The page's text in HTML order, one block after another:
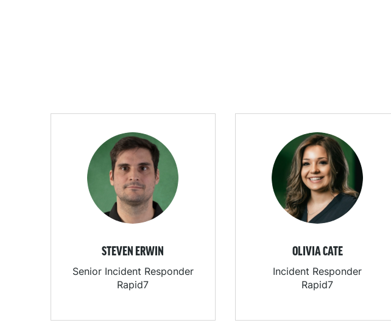
STEVEN ERWIN
Senior Incident Responder
Rapid7
OLIVIA CATE
Incident Responder
Rapid7